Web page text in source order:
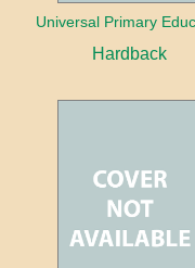
Hardback